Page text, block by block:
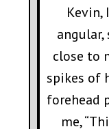
Kevin,
close to
spikes of
forehead
me,